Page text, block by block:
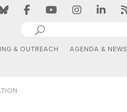
& OUTREACH AGENDA & NEWS